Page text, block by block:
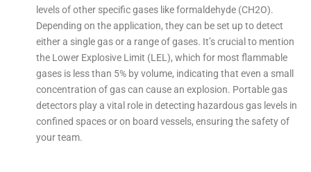
levels of other specific gases like formaldehyde (CH2O).
Depending on the application, they can be set up to detect
either a single gas or a range of gases. It’s crucial to mention
the Lower Explosive Limit (LEL), which for most flammable
gases is less than 5% by volume, indicating that even a small
concentration of gas can cause an explosion. Portable gas
detectors play a vital role in detecting hazardous gas levels in
confined spaces or on board vessels, ensuring the safety of
your team.